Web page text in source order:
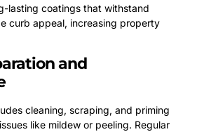
lasting coatings that withstand
curb appeal, increasing property
and
cleaning, scraping, and priming
like mildew or peeling. Regular